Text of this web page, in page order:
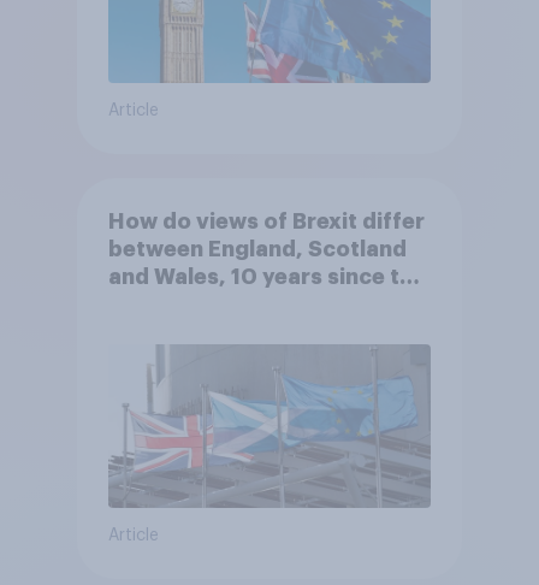
Article
How do views of Brexit differ
between England, Scotland
and Wales, 10 years since the
Article